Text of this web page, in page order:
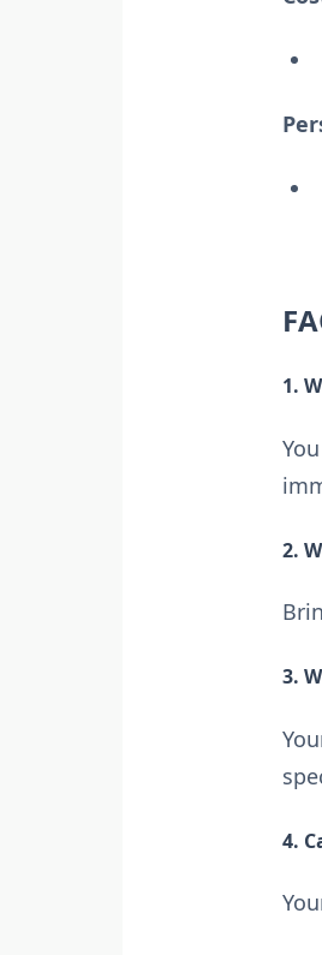
1.
2.
3.
4.